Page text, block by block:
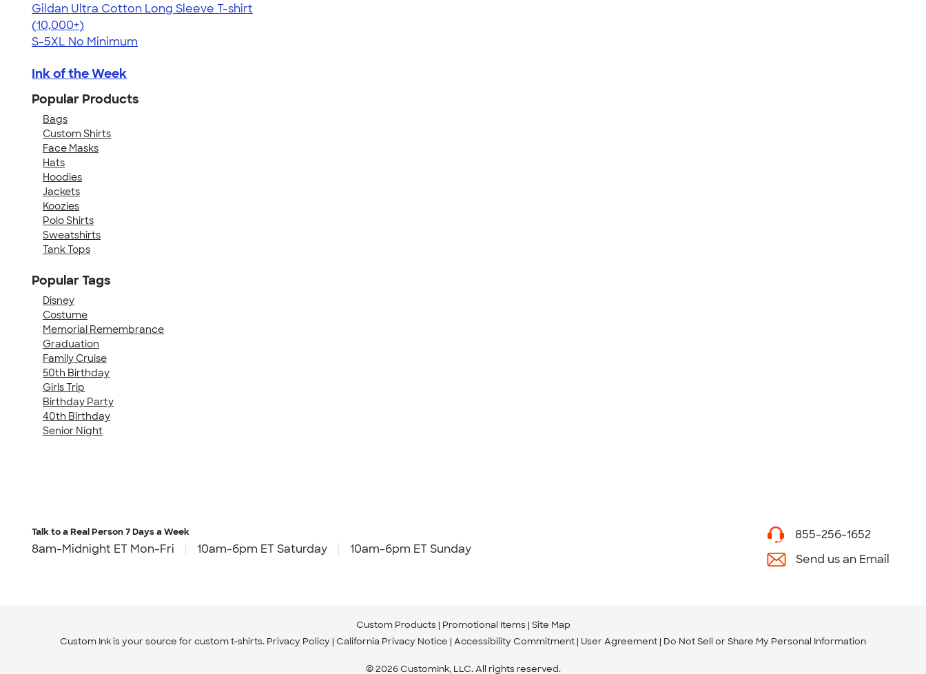
Gildan Ultra Cotton Long Sleeve T-shirt
4.62
38962
(10,000+)
S-5XL No Minimum
Ink of the Week
Popular Products
Bags
Custom Shirts
Face Masks
Hats
Hoodies
Jackets
Koozies
Polo Shirts
Sweatshirts
Tank Tops
Popular Tags
Disney
Costume
Memorial Remembrance
Graduation
Family Cruise
50th Birthday
Girls Trip
Birthday Party
40th Birthday
Senior Night
Talk to a Real Person7 Days a Week
8am-Midnight ET Mon-Fri 10am-6pm ET Saturday 10am-6pm ET Sunday
855-256-1652
Send us an Email
Custom Products Promotional Items Site Map
Custom Ink is your source for custom t-shirts. Privacy Policy California Privacy Notice Accessibility Commitment User Agreement Do Not Sell or Share My Personal Information
© 2026 CustomInk, LLC. All rights reserved.